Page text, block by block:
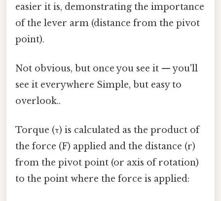
easier it is, demonstrating the importance
of the lever arm (distance from the pivot
point).
Not obvious, but once you see it — you'll
see it everywhere Simple, but easy to
overlook..
Torque (τ) is calculated as the product of
the force (F) applied and the distance (r)
from the pivot point (or axis of rotation)
to the point where the force is applied: